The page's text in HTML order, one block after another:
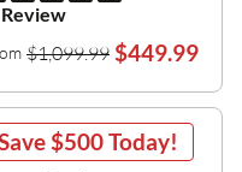
Review
$1,099.99 $449.99
$500Today!